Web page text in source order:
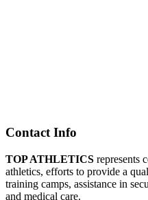
Contact Info
TOP ATHLETICS represents
athletics, efforts to provide a
training camps, assistance in
and medical care.